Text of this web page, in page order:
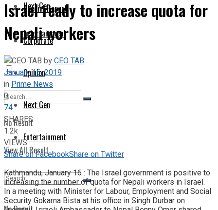
Next Gen
Entertainment
No Result
View All Result
Special Report
Corporate
Opinion
Next Gen
Entertainment
Israel ready to increase quota for
Nepali workers
byCEO TAB
January 16, 2019
inPrime News
0
74
SHARES
1.2k
VIEWS
Share on FacebookShare on Twitter
Kathmandu, January 16 : The Israel government is positive to
increasing the number of quota for Nepali workers in Israel.
In a meeting with Minister for Labour, Employment and Social
Security Gokarna Bista at his office in Singh Durbar on